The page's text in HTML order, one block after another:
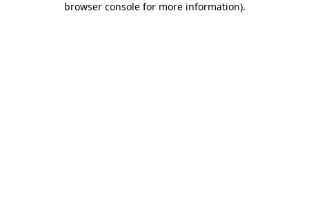
browser console for more information).